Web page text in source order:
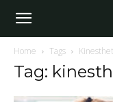
Home Tags
Tag: